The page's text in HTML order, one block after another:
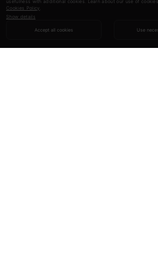
usefulness with additional cookies. Learn about our use of
Cookies Policy
Show details
Accept all cookies Use